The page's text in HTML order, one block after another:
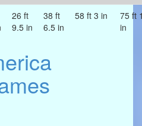
26 ft
9.5 in
38 ft
6.5 in
58 ft 3 in
75 ft
in